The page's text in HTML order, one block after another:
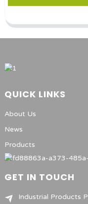
QUICK LINKS
About Us
News
Products
GET IN TOUCH
Industrial Products